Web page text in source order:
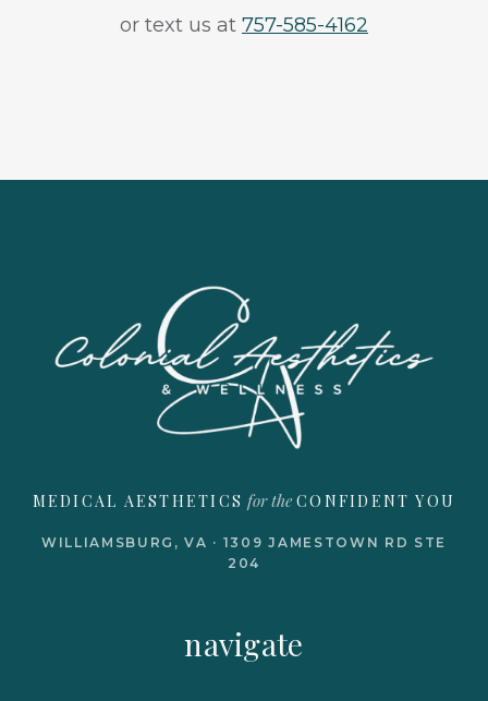
or text us at 757-585-4162
navigate
MEDICAL AESTHETICS for the CONFIDENT YOU
WILLIAMSBURG, VA · 1309 JAMESTOWN RD STE
204